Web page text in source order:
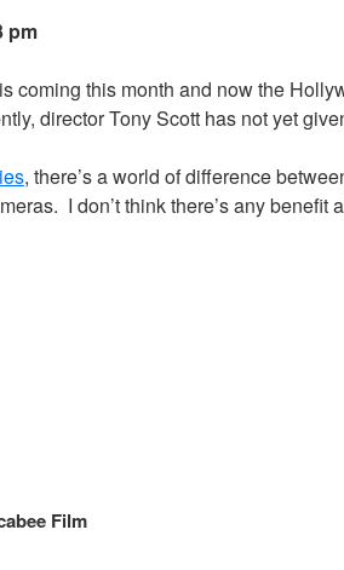
pm
coming this month and now the
director Tony Scott has not yet
, there’s a world of difference
I don’t think there’s any
Film